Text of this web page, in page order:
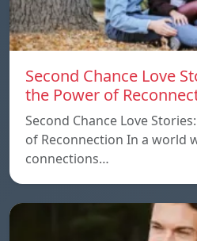
Second Chance Love
the Power of
Second Chance Love
of Reconnection In a world
connections…